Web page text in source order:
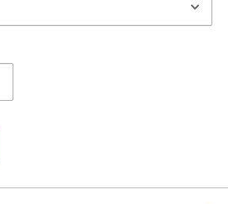
for the courier to collect the